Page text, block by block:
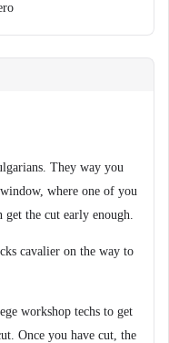
They way you
where one of you
the cut early enough.
cavalier on the way to
workshop techs to get
Once you have cut, the